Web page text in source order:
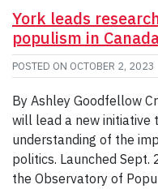
York leads
populism in
POSTED ON OCTOBER 2, 2023
By Ashley Goodfellow
will lead a new initiative
understanding of the
politics. Launched Sept.
the Observatory of